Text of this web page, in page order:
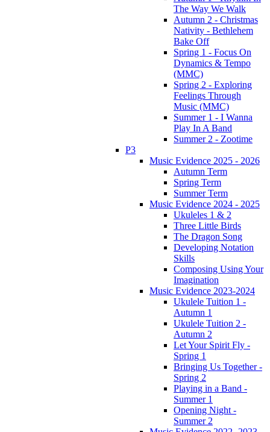
The Way We Walk
Autumn 2 - Christmas
Nativity - Bethlehem
Bake Off
Spring 1 - Focus On
Dynamics & Tempo
(MMC)
Spring 2 - Exploring
Feelings Through
Music (MMC)
Summer 1 - I Wanna
Play In A Band
Summer 2 - Zootime
P3
Music Evidence 2025 - 2026
Autumn Term
Spring Term
Summer Term
Music Evidence 2024 - 2025
Ukuleles 1 & 2
Three Little Birds
The Dragon Song
Developing Notation
Skills
Composing Using Your
Imagination
Music Evidence 2023-2024
Ukulele Tuition 1 -
Autumn 1
Ukulele Tuition 2 -
Autumn 2
Let Your Spirit Fly -
Spring 1
Bringing Us Together -
Spring 2
Playing in a Band -
Summer 1
Opening Night -
Summer 2